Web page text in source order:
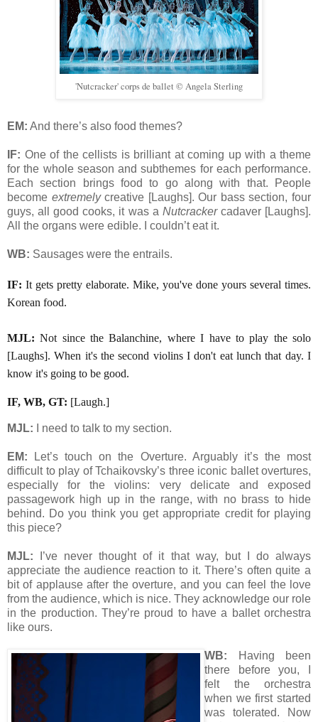
'Nutcracker' corps de ballet © Angela Sterling
EM: And there’s also food themes?
IF: One of the cellists is brilliant at coming up with a theme
for the whole season and subthemes for each performance.
Each section brings food to go along with that. People
become extremelycreative [Laughs]. Our bass section, four
guys, all good cooks, it was a Nutcrackercadaver [Laughs].
All the organs were edible. I couldn’t eat it.
WB: Sausages were the entrails.
IF: It gets pretty elaborate. Mike, you've done yours several times.
Korean food.
MJL:Not since the Balanchine, where I have to play the solo
[Laughs]. When it's the second violins I don't eat lunch that day. I
know it's going to be good.
IF, WB, GT: [Laugh.]
MJL: I need to talk to my section.
EM:
Let’s touch on the Overture. Arguably it’s the most
difficult to play of Tchaikovsky’s three iconic ballet overtures,
especially for the violins: very delicate and exposed
passagework high up in the range, with no brass to hide
behind. Do you think you get appropriate credit for playing
this piece?
MJL: I’ve never thought of it that way, but I do always
appreciate the audience reaction to it. There’s often quite a
bit of applause after the overture, and you can feel the love
from the audience, which is nice. They acknowledge our role
in the production. They’re proud to have a ballet orchestra
like ours.
WB:
Having been
there before you, I
felt the orchestra
when we first started
was tolerated. Now